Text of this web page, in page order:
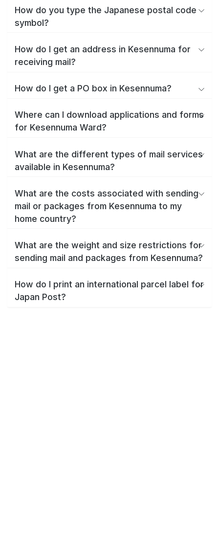
How do you type the Japanese postal code
symbol?
How do I get an address in Kesennuma for
receiving mail?
How do I get a PO box in Kesennuma?
Where can I download applications and forms
for Kesennuma Ward?
What are the different types of mail services
available in Kesennuma?
What are the costs associated with sending
mail or packages from Kesennuma to my
home country?
What are the weight and size restrictions for
sending mail and packages from Kesennuma?
How do I print an international parcel label for
Japan Post?